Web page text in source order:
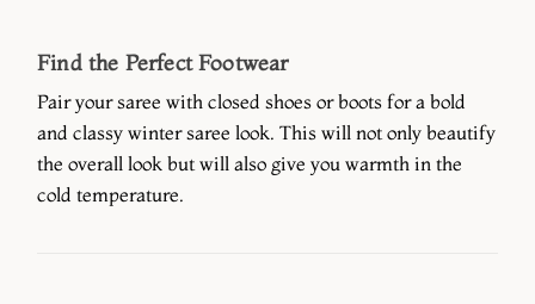
Find the Perfect Footwear
Pair your saree with closed shoes or boots for a bold
and classy winter saree look. This will not only beautify
the overall look but will also give you warmth in the
cold temperature.